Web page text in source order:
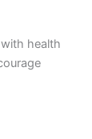
health